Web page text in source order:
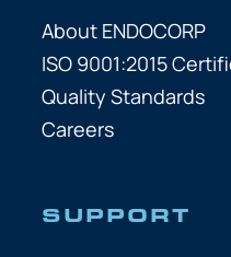
About ENDOCORP
ISO 9001:2015
Quality Standards
Careers
SUPPORT